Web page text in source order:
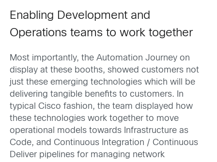
Enabling Development and
Operations teams to work together
Most importantly, the Automation Journey on
display at these booths, showed customers not
just these emerging technologies which will be
delivering tangible benefits to customers. In
typical Cisco fashion, the team displayed how
these technologies work together to move
operational models towards Infrastructure as
Code, and Continuous Integration / Continuous
Deliver pipelines for managing network